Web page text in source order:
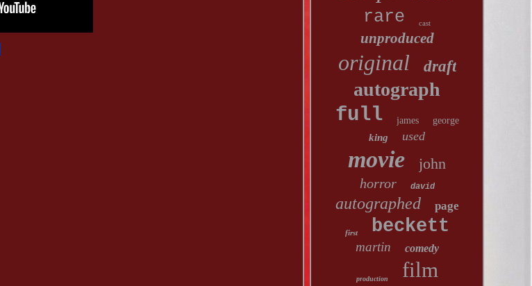
rare cast
unproduced
original draft
autograph
full james george
king used
movie john
horror david
autographed page
first beckett
martin comedy
production film